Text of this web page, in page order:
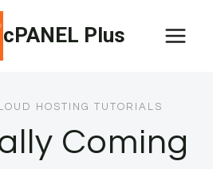
cPANEL Plus
HOSTING TUTORIALS
Coming